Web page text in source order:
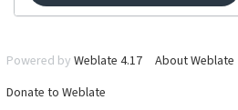
Powered by Weblate 4.17 About Weblate
Donate to Weblate